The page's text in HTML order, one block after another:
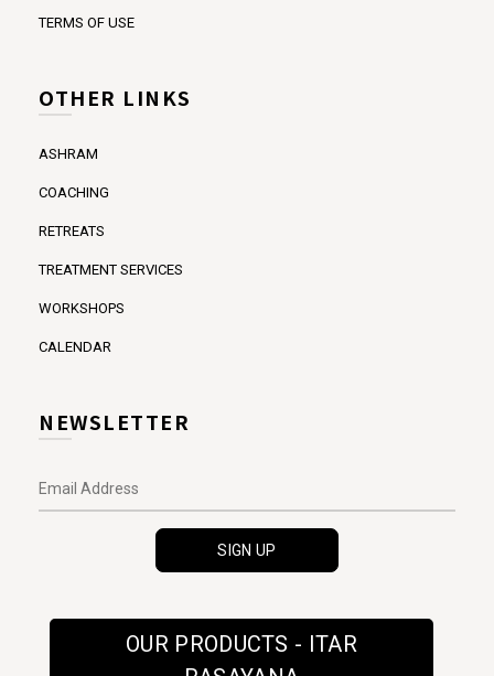
TERMS OF USE
OTHER LINKS
ASHRAM
COACHING
RETREATS
TREATMENT SERVICES
WORKSHOPS
CALENDAR
NEWSLETTER
OUR PRODUCTS - ITAR